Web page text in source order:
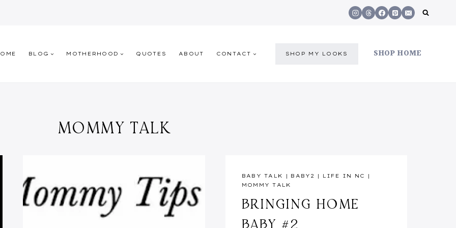
BLOG MOTHERHOOD QUOTES ABOUT CONTACT SHOP MY LOOKS SHOP HOME
MOMMY TALK
BABY TALK | BABY2 | LIFE IN NC
|
MOMMY TALK
BRINGING HOME
BABY #2